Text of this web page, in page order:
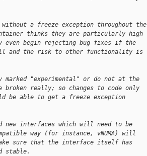
a freeze exception throughout the
thinks they are particularly high
even begin rejecting bug fixes if the
and the risk to other functionality is
marked "experimental" or do not at the
broken really; so changes to code only
be able to get a freeze exception
new interfaces which will need to be
way (for instance, vNUMA) will
sure that the interface itself has
stable.